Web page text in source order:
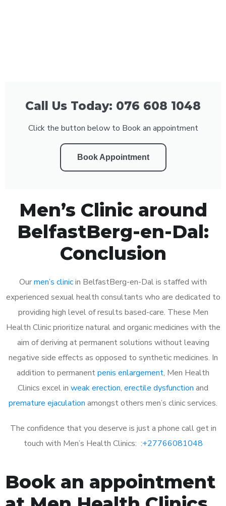
Call Us Today: 076 608 1048
Click the button below to Book an appointment
Book Appointment
Men’s Clinic around
BelfastBerg-en-Dal:
Conclusion
Ourmen’s clinicin BelfastBerg-en-Dal is staffed with
experienced sexual health consultants who are dedicated to
providing high level of results based-care. These Men
Health Clinic prioritize natural and organic medicines with the
aim of deriving at permanent solutions without leaving
negative side effects as opposed to synthetic medicines. In
addition to permanentpenis enlargement, Men Health
Clinics excel in weak erection, erectile dysfunction and
premature ejaculation amongst others men’s clinic services.
The confidence that you deserve is just a phone call get in
touch with Men’s Health Clinics: :+27766081048
Book an appointment